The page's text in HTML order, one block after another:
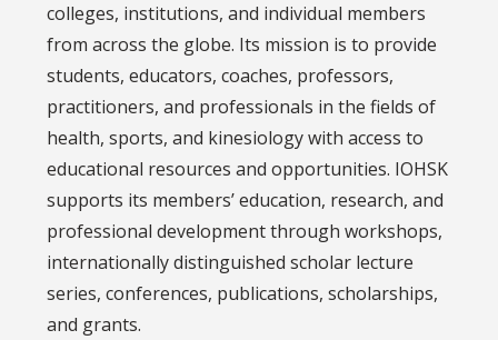
colleges, institutions, and individual members
from across the globe. Its mission is to provide
students, educators, coaches, professors,
practitioners, and professionals in the fields of
health, sports, and kinesiology with access to
educational resources and opportunities. IOHSK
supports its members’ education, research, and
professional development through workshops,
internationally distinguished scholar lecture
series, conferences, publications, scholarships,
and grants.